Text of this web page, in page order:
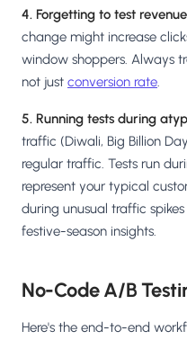
4. Forgetting to test
change might increase
window shoppers. Always
not just conversion rate.
5. Running tests during
traffic (Diwali, Big Billion
regular traffic. Tests run
represent your typical
during unusual traffic
festive-season insights.
No-Code A/B
Here's the end-to-end